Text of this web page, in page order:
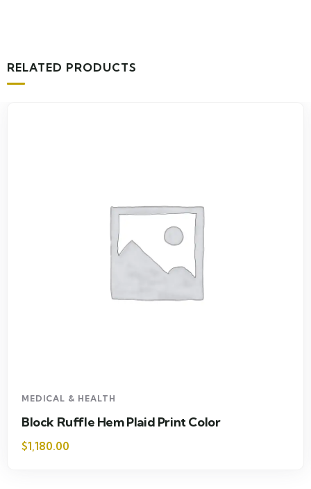
RELATED PRODUCTS
MEDICAL & HEALTH
Block Ruffle Hem Plaid Print Color
$1,180.00